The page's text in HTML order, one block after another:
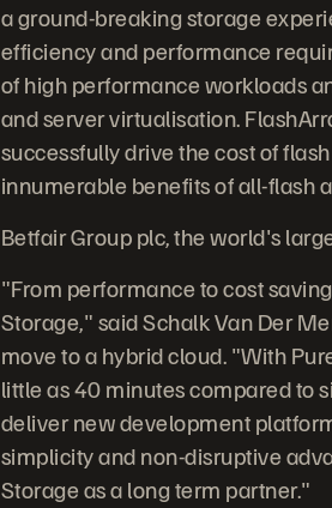
a ground-breaking storage
efficiency and performance
of high performance workloads
and server virtualisation.
successfully drive the cost of
innumerable benefits of all-flash
Betfair Group plc, the world's
"From performance to cost
Storage," said Schalk Van Der
move to a hybrid cloud. "With
little as 40 minutes compared to
deliver new development
simplicity and non-disruptive
Storage as a long term partner."